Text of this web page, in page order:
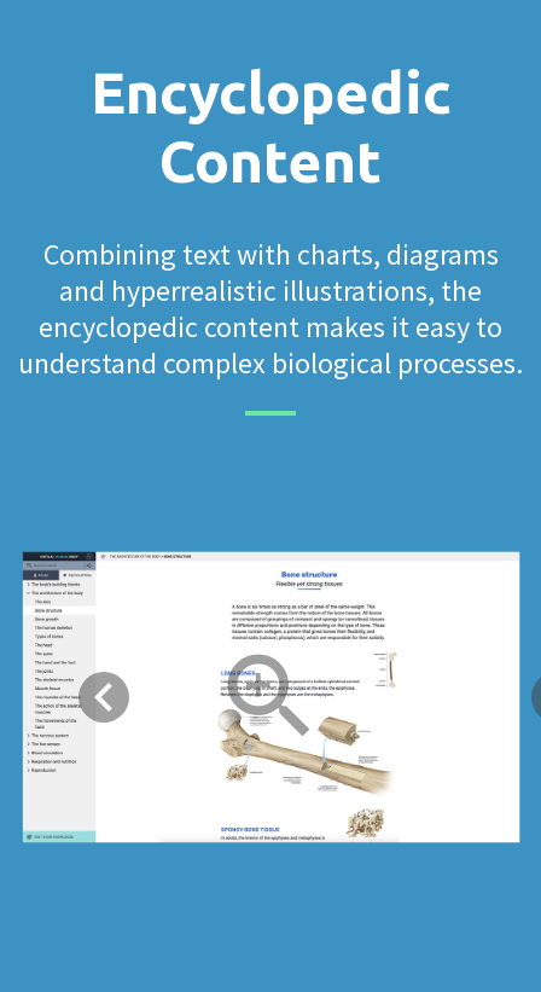
Encyclopedic
Content
Combining text with charts, diagrams
and hyperrealistic illustrations, the
encyclopedic content makes it easy to
understand complex biological processes.